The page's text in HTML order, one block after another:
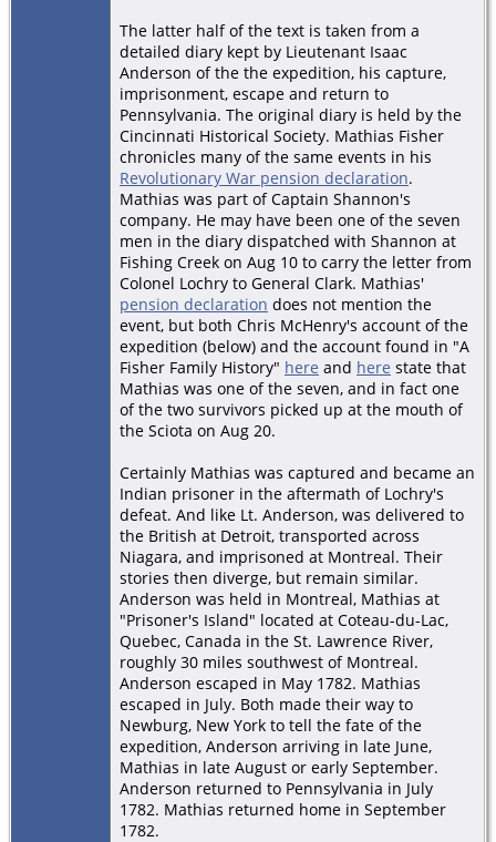
The latter half of the text is taken from a
detailed diary kept by Lieutenant Isaac
Anderson of the the expedition, his capture,
imprisonment, escape and return to
Pennsylvania. The original diary is held by the
Cincinnati Historical Society. Mathias Fisher
chronicles many of the same events in his
Revolutionary War pension declaration.
Mathias was part of Captain Shannon's
company. He may have been one of the seven
men in the diary dispatched with Shannon at
Fishing Creek on Aug 10 to carry the letter from
Colonel Lochry to General Clark. Mathias'
pension declaration does not mention the
event, but both Chris McHenry's account of the
expedition (below) and the account found in "A
Fisher Family History" here and here state that
Mathias was one of the seven, and in fact one
of the two survivors picked up at the mouth of
the Sciota on Aug 20.
Certainly Mathias was captured and became an
Indian prisoner in the aftermath of Lochry's
defeat. And like Lt. Anderson, was delivered to
the British at Detroit, transported across
Niagara, and imprisoned at Montreal. Their
stories then diverge, but remain similar.
Anderson was held in Montreal, Mathias at
"Prisoner's Island" located at Coteau-du-Lac,
Quebec, Canada in the St. Lawrence River,
roughly 30 miles southwest of Montreal.
Anderson escaped in May 1782. Mathias
escaped in July. Both made their way to
Newburg, New York to tell the fate of the
expedition, Anderson arriving in late June,
Mathias in late August or early September.
Anderson returned to Pennsylvania in July
1782. Mathias returned home in September
1782.